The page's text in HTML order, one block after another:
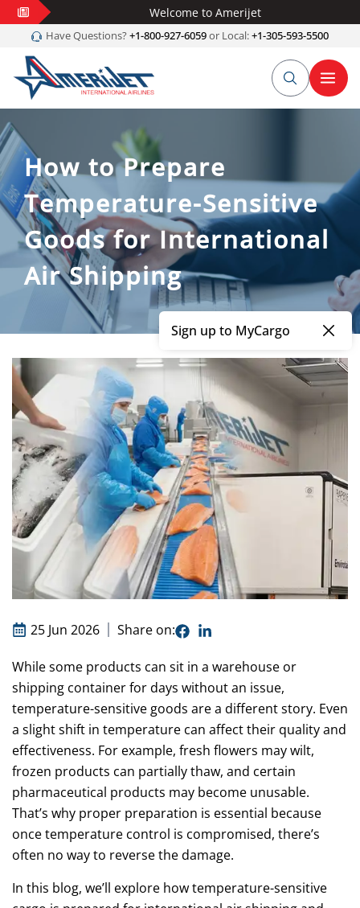
Welcome to Amerijet
Have Questions? +1-800-927-6059or Local:+1-305-593-5500
How to Prepare
Temperature-Sensitive
Goods for International
Air Shipping
Sign up to MyCargo
25 Jun 2026 Share on:
While some products can sit in a warehouse or
shipping container for days without an issue,
temperature-sensitive goods are a different story. Even
a slight shift in temperature can affect their quality and
effectiveness. For example, fresh flowers may wilt,
frozen products can partially thaw, and certain
pharmaceutical products may become unusable.
That’s why proper preparation is essential because
oncetemperature control is compromised, there’s
often no way to reverse the damage.
In this blog, we’ll explore how temperature-sensitive